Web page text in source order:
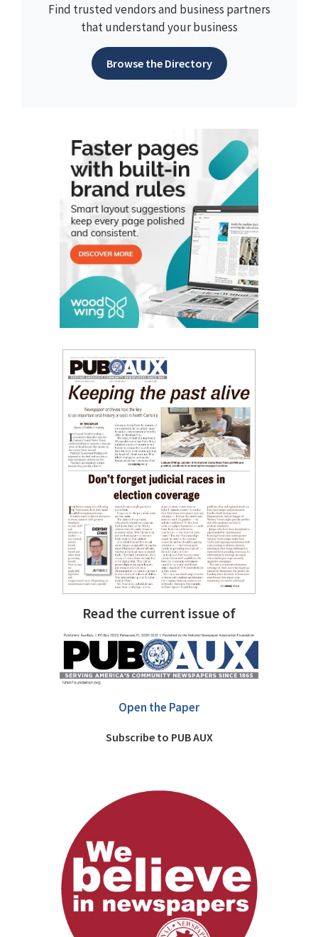
Find trusted vendors and business partners
that understand your business
Browse the Directory
Read the current issue of
Open the Paper
Subscribe to PUB AUX